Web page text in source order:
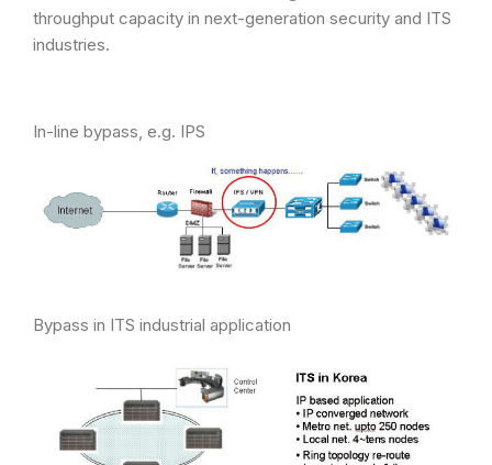
throughput capacity in next-generation security and ITS
industries.
In-line bypass, e.g. IPS
Bypass in ITS industrial application